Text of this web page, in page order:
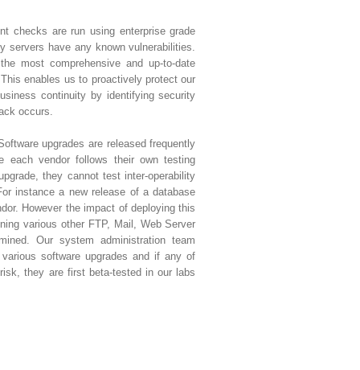
checks are run using enterprise grade
servers have any known vulnerabilities.
most comprehensive and up-to-date
enables us to proactively protect our
continuity by identifying security
occurs.
upgrades are released frequently
each vendor follows their own testing
they cannot test inter-operability
instance a new release of a database
However the impact of deploying this
various other FTP, Mail, Web Server
Our system administration team
software upgrades and if any of
they are first beta-tested in our labs